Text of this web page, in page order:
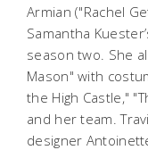
Armian ("Rachel
Samantha
season two. She
Mason" with
the High Castle,"
and her team.
designer